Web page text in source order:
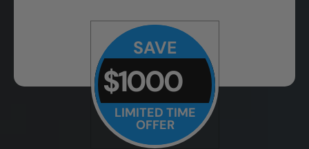
SAVE
$1000
LIMITED TIME
OFFER